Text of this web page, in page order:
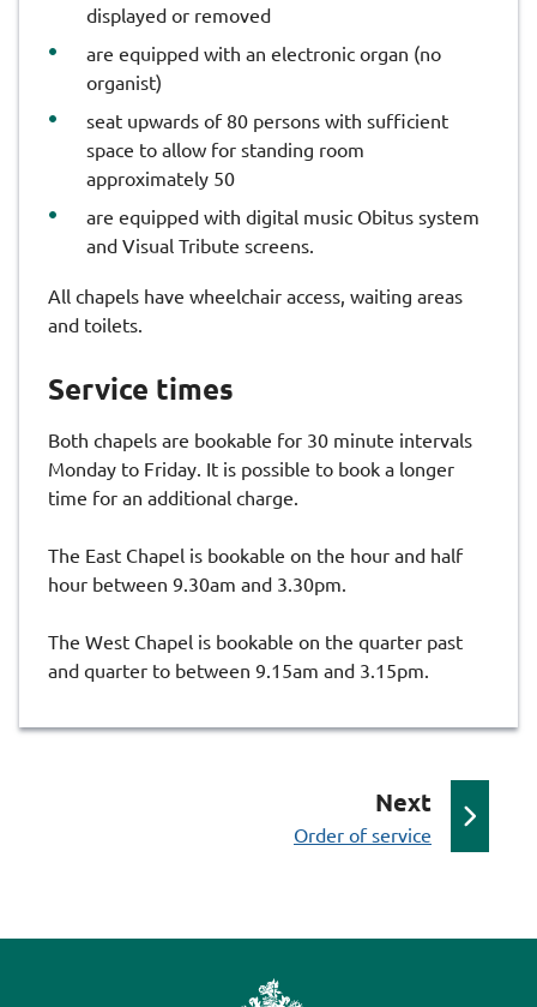
displayed or removed
are equipped with an electronic organ (no
organist)
seat upwards of 80 persons with sufficient
space to allow for standing room
approximately 50
are equipped with digital music Obitus system
and Visual Tribute screens.
All chapels have wheelchair access, waiting areas
and toilets.
Service times
Both chapels are bookable for 30 minute intervals
Monday to Friday. It is possible to book a longer
time for an additional charge.
The East Chapel is bookable on the hour and half
hour between 9.30am and 3.30pm.
The West Chapel is bookable on the quarter past
and quarter to between 9.15am and 3.15pm.
Next
a
:Order of service